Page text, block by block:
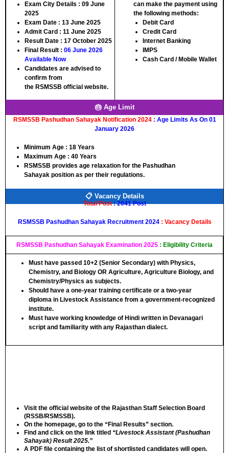
Exam City Details : 09 June
2025
Exam Date : 13 June 2025
Admit Card : 11 June 2025
Result Date : 17 October 2025
Final Result : 06 June 2026
Available Now
Candidates are advised to
confirm from
the RSMSSB official website.
can make the payment using
the following methods:
Debit Card
Credit Card
Internet Banking
IMPS
Cash Card / Mobile Wallet
🎂 Age Limit
RSMSSB Pashudhan Sahayak Notification 2024: Age Limits As On 01
January 2026
Minimum Age : 18 Years
Maximum Age : 40 Years
RSMSSB provides age relaxation for the Pashudhan
Sahayak position as per their regulations.
📋 Vacancy Details
Total Post: 2041 Post
RSMSSB Pashudhan Sahayak Recruitment 2024: Vacancy Details
RSMSSB Pashudhan Sahayak Examination 2025 : Eligibility Criteria
Must have passed 10+2 (Senior Secondary) with Physics,
Chemistry, and Biology OR Agriculture, Agriculture Biology, and
Chemistry/Physics as subjects.
Should have a one-year training certificate or a two-year
diploma in Livestock Assistance from a government-recognized
institute.
Must have working knowledge of Hindi written in Devanagari
script and familiarity with any Rajasthan dialect.
Visit the official website of the Rajasthan Staff Selection Board
(RSSB/RSMSSB).
On the homepage, go to the “Final Results” section.
Find and click on the link titled “Livestock Assistant (Pashudhan
Sahayak) Result 2025.”
A PDF file containing the list of shortlisted candidates will open.